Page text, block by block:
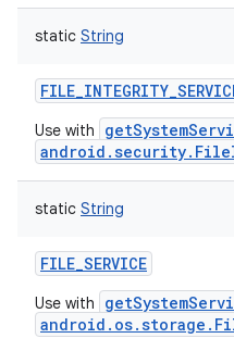
static String
Use with
static String
FILE_SERVICE
Use with